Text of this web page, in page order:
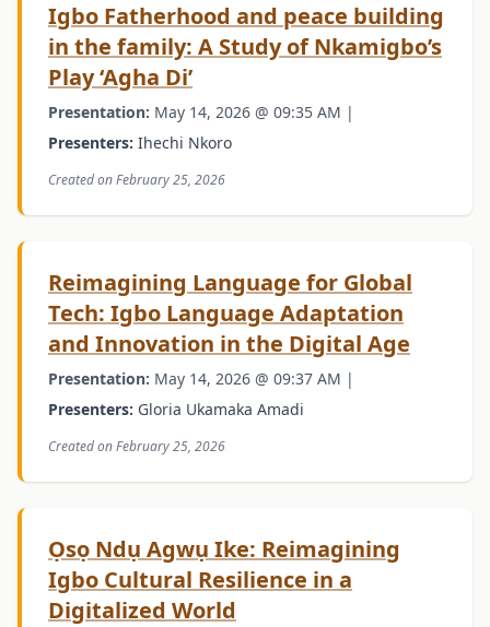
Igbo Fatherhood and peace building
in the family: A Study of Nkamigbo’s
Play ‘Agha Di’
Presentation: May 14, 2026 @ 09:35 AM |
Presenters: Ihechi Nkoro
Created on February 25, 2026
Reimagining Language for Global
Tech: Igbo Language Adaptation
and Innovation in the Digital Age
Presentation: May 14, 2026 @ 09:37 AM |
Presenters: Gloria Ukamaka Amadi
Created on February 25, 2026
Ọsọ Ndụ Agwụ Ike: Reimagining
Igbo Cultural Resilience in a
Digitalized World